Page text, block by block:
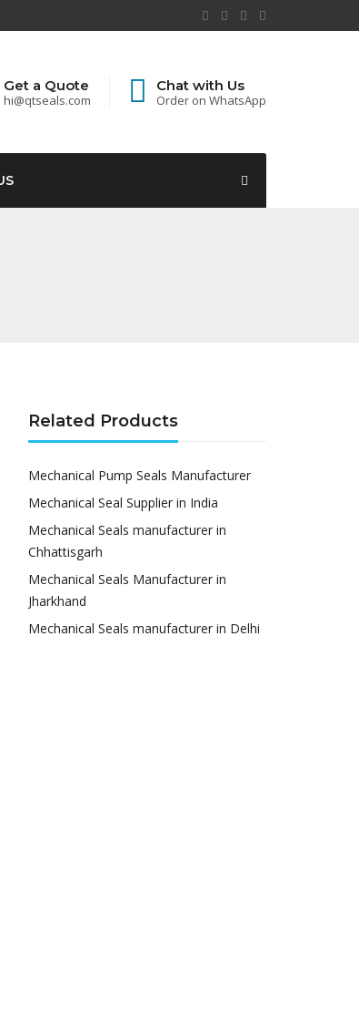
Get a Quote
hi@qtseals.com
Chat with Us
Order on WhatsApp
Related Products
Mechanical Pump Seals Manufacturer
Mechanical Seal Supplier in India
Mechanical Seals manufacturer in
Chhattisgarh
Mechanical Seals Manufacturer in
Jharkhand
Mechanical Seals manufacturer in Delhi